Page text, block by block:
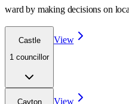
ward by making decisions on
Castle
1 councillor
View
Cayton
View